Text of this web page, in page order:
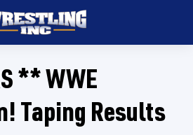
** WWE
Taping Results